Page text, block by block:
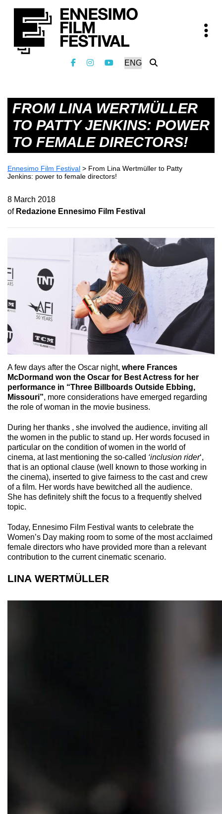
FROM LINA WERTMÜLLER
TO PATTY JENKINS: POWER
TO FEMALE DIRECTORS!
Ennesimo Film Festival > From Lina Wertmüller to Patty
Jenkins: power to female directors!
8 March 2018
of Redazione Ennesimo Film Festival
A few days after the Oscar night, where Frances
McDormand won the Oscar for Best Actress for her
performance in “Three Billboards Outside Ebbing,
Missouri”, more considerations have emerged regarding
the role of woman in the movie business.
During her thanks , she involved the audience, inviting all
the women in the public to stand up. Her words focused in
particular on the condition of women in the world of
cinema, at last mentioning the so-called ‘inclusion rider‘,
that is an optional clause (well known to those working in
the cinema), inserted to give fairness to the cast and crew
of a film. Her words have bewitched all the audience.
She has definitely shift the focus to a frequently shelved
topic.
Today, Ennesimo Film Festival wants to celebrate the
Women’s Day making room to some of the most acclaimed
female directors who have provided more than a relevant
contribution to the current cinematic scenario.
LINA WERTMÜLLER